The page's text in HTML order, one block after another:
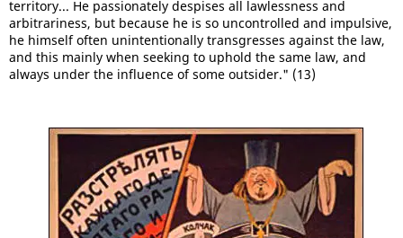
territory... He passionately despises all lawlessness and
arbitrariness, but because he is so uncontrolled and impulsive,
he himself often unintentionally transgresses against the law,
and this mainly when seeking to uphold the same law, and
always under the influence of some outsider." (13)